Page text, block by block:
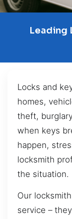
Leading
Locks and
homes,
theft,
when keys
happen,
locksmith
the situation.
Our
service –